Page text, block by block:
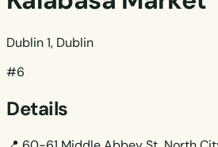
Dublin 1, Dublin
#6
Details